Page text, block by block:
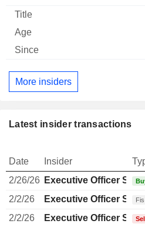
More insiders
Latest insider transactions
Date Insider
2/26/26 Executive Officer
2/2/26
Executive Officer
2/2/26
Executive Officer